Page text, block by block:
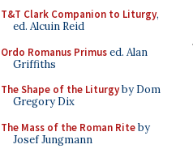
T&T Clark Companion to Liturgy,
ed. Alcuin Reid
Ordo Romanus Primused. Alan
Griffiths
The Shape of the Liturgyby Dom
Gregory Dix
The Mass of the Roman Riteby
Josef Jungmann